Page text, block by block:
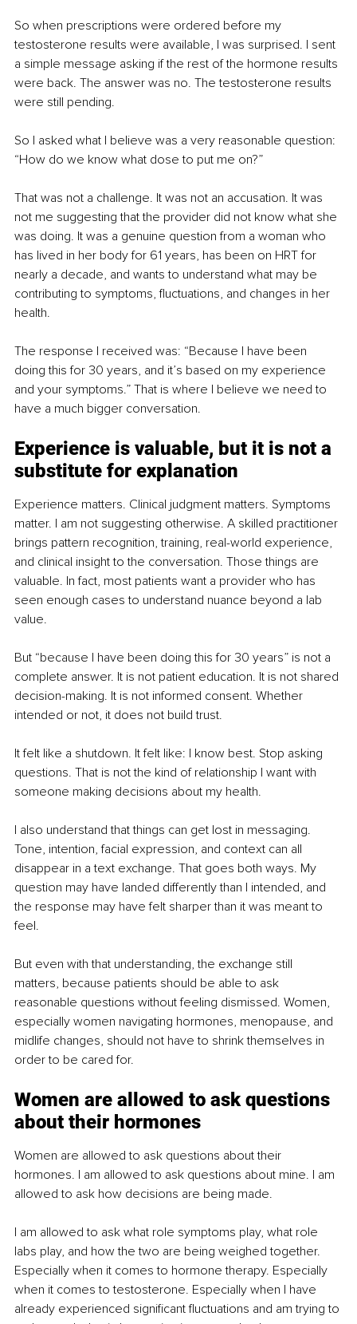
So when prescriptions were ordered before my
testosterone results were available, I was surprised. I sent
a simple message asking if the rest of the hormone results
were back. The answer was no. The testosterone results
were still pending.
So I asked what I believe was a very reasonable question:
“How do we know what dose to put me on?”
That was not a challenge. It was not an accusation. It was
not me suggesting that the provider did not know what she
was doing. It was a genuine question from a woman who
has lived in her body for 61 years, has been on HRT for
nearly a decade, and wants to understand what may be
contributing to symptoms, fluctuations, and changes in her
health.
The response I received was: “Because I have been
doing this for 30 years, and it’s based on my experience
and your symptoms.” That is where I believe we need to
have a much bigger conversation.
Experience is valuable, but it is not a
substitute for explanation
Experience matters. Clinical judgment matters. Symptoms
matter. I am not suggesting otherwise. A skilled practitioner
brings pattern recognition, training, real-world experience,
and clinical insight to the conversation. Those things are
valuable. In fact, most patients want a provider who has
seen enough cases to understand nuance beyond a lab
value.
But “because I have been doing this for 30 years” is not a
complete answer. It is not patient education. It is not shared
decision-making. It is not informed consent. Whether
intended or not, it does not build trust.
It felt like a shutdown. It felt like: I know best. Stop asking
questions. That is not the kind of relationship I want with
someone making decisions about my health.
I also understand that things can get lost in messaging.
Tone, intention, facial expression, and context can all
disappear in a text exchange. That goes both ways. My
question may have landed differently than I intended, and
the response may have felt sharper than it was meant to
feel.
But even with that understanding, the exchange still
matters, because patients should be able to ask
reasonable questions without feeling dismissed. Women,
especially women navigating hormones, menopause, and
midlife changes, should not have to shrink themselves in
order to be cared for.
Women are allowed to ask questions
about their hormones
Women are allowed to ask questions about their
hormones. I am allowed to ask questions about mine. I am
allowed to ask how decisions are being made.
I am allowed to ask what role symptoms play, what role
labs play, and how the two are being weighed together.
Especially when it comes to hormone therapy. Especially
when it comes to testosterone. Especially when I have
already experienced significant fluctuations and am trying to